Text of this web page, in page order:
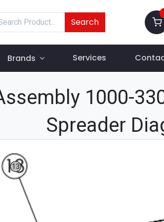
Search
Brands Services
1000-
Spreader
13